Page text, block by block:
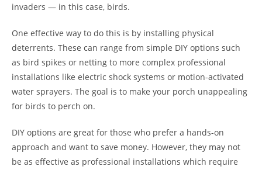
invaders — in this case, birds.
One effective way to do this is by installing physical
deterrents. These can range from simple DIY options such
as bird spikes or netting to more complex professional
installations like electric shock systems or motion-activated
water sprayers. The goal is to make your porch unappealing
for birds to perch on.
DIY options are great for those who prefer a hands-on
approach and want to save money. However, they may not
be as effective as professional installations which require